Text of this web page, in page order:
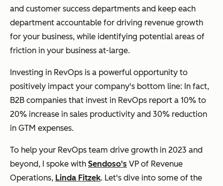
and customer success departments and keep each
department accountable for driving revenue growth
for your business, while identifying potential areas of
friction in your business at-large.
Investing in RevOps is a powerful opportunity to
positively impact your company's bottom line: In fact,
B2B companies that invest in RevOps report a 10% to
20% increase in sales productivity and 30% reduction
in GTM expenses.
To help your RevOps team drive growth in 2023 and
beyond, I spoke with Sendoso's VP of Revenue
Operations, Linda Fitzek. Let's dive into some of the